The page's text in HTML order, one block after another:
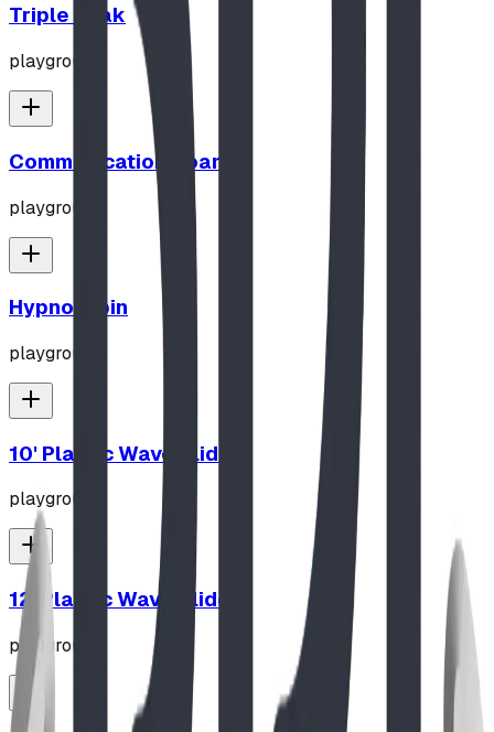
Triple Peak
playground
Communication Board
playground
Hypno-Spin
playground
10' Plastic Wave Slide
playground
12' Plastic Wave Slide
playground